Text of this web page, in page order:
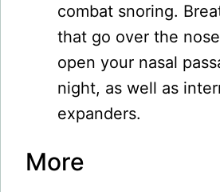
combat snoring.
that go over the
open your nasal
night, as well as
expanders.
More